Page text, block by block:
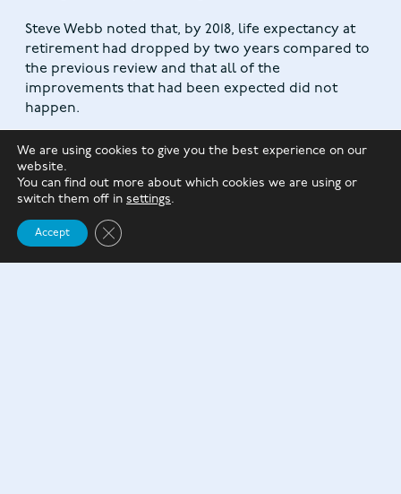
Steve Webb noted that, by 2018, life expectancy at
retirement had dropped by two years compared to
the previous review and that all of the
improvements that had been expected did not
happen.
We are using cookies to give you the best experience on our
website.
You can find out more about which cookies we are using or
switch them off in settings.
Accept Close GDPR Cookie Banner